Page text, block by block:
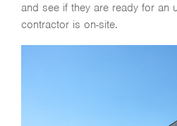
and see if they are ready for an
contractor is on-site.